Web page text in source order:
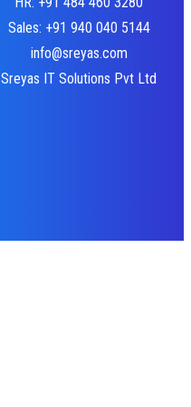
Sales: +91 940 040 5144
info@sreyas.com
Sreyas IT Solutions Pvt Ltd